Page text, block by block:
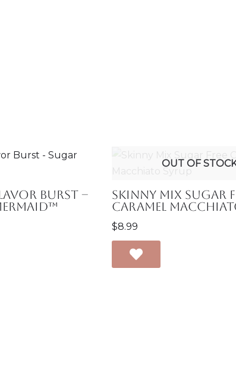
Burst –
OUT OF
Skinny Mix Sugar
Caramel
$8.99